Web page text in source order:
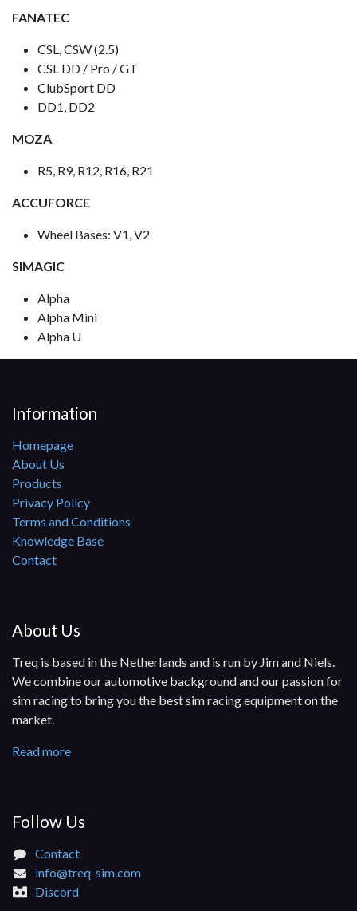
FANATEC
CSL, CSW (2.5)
CSL DD / Pro / GT
ClubSport DD
DD1, DD2
MOZA
R5, R9, R12, R16, R21
ACCUFORCE
Wheel Bases: V1, V2
SIMAGIC
Alpha
Alpha Mini
Alpha U
Information
Homepage
About Us
Products
Privacy Policy
Terms and Conditions
Knowledge Base
Contact
About Us
Treq is based in the Netherlands and is run by Jim and Niels.
We combine our automotive background and our passion for
sim racing to bring you the best sim racing equipment on the
market.
Read more
Follow Us​
Contact
info@treq-sim.com
Discord